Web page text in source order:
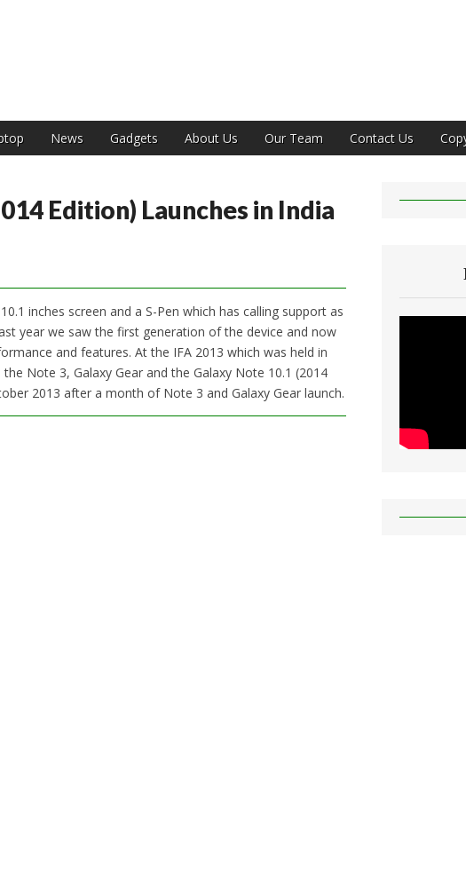
News Gadgets About Us Our Team Contact Us
Edition) Launches in India
inches screen and a S-Pen which has calling support as
year we saw the first generation of the device and now
and features. At the IFA 2013 which was held in
Note 3, Galaxy Gear and the Galaxy Note 10.1 (2014
2013 after a month of Note 3 and Galaxy Gear launch.